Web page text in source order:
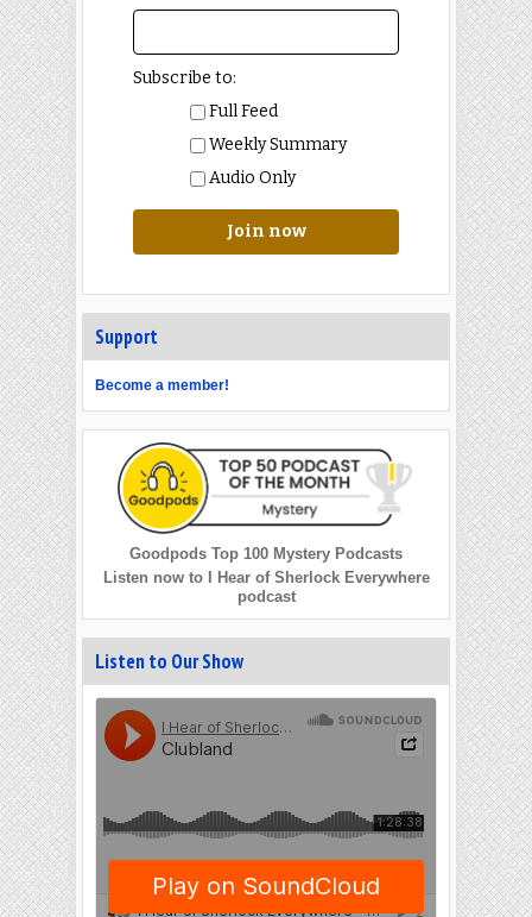
Subscribe to:
Full Feed
Weekly Summary
Audio Only
Join now
Support
Become a member!
Goodpods Top 100 Mystery Podcasts
Listen now to I Hear of Sherlock Everywhere
podcast
Listen to Our Show